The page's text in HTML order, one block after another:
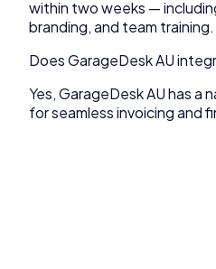
within two weeks —
branding, and team training.
Does GarageDesk AU
Yes, GarageDesk AU has a
for seamless invoicing and